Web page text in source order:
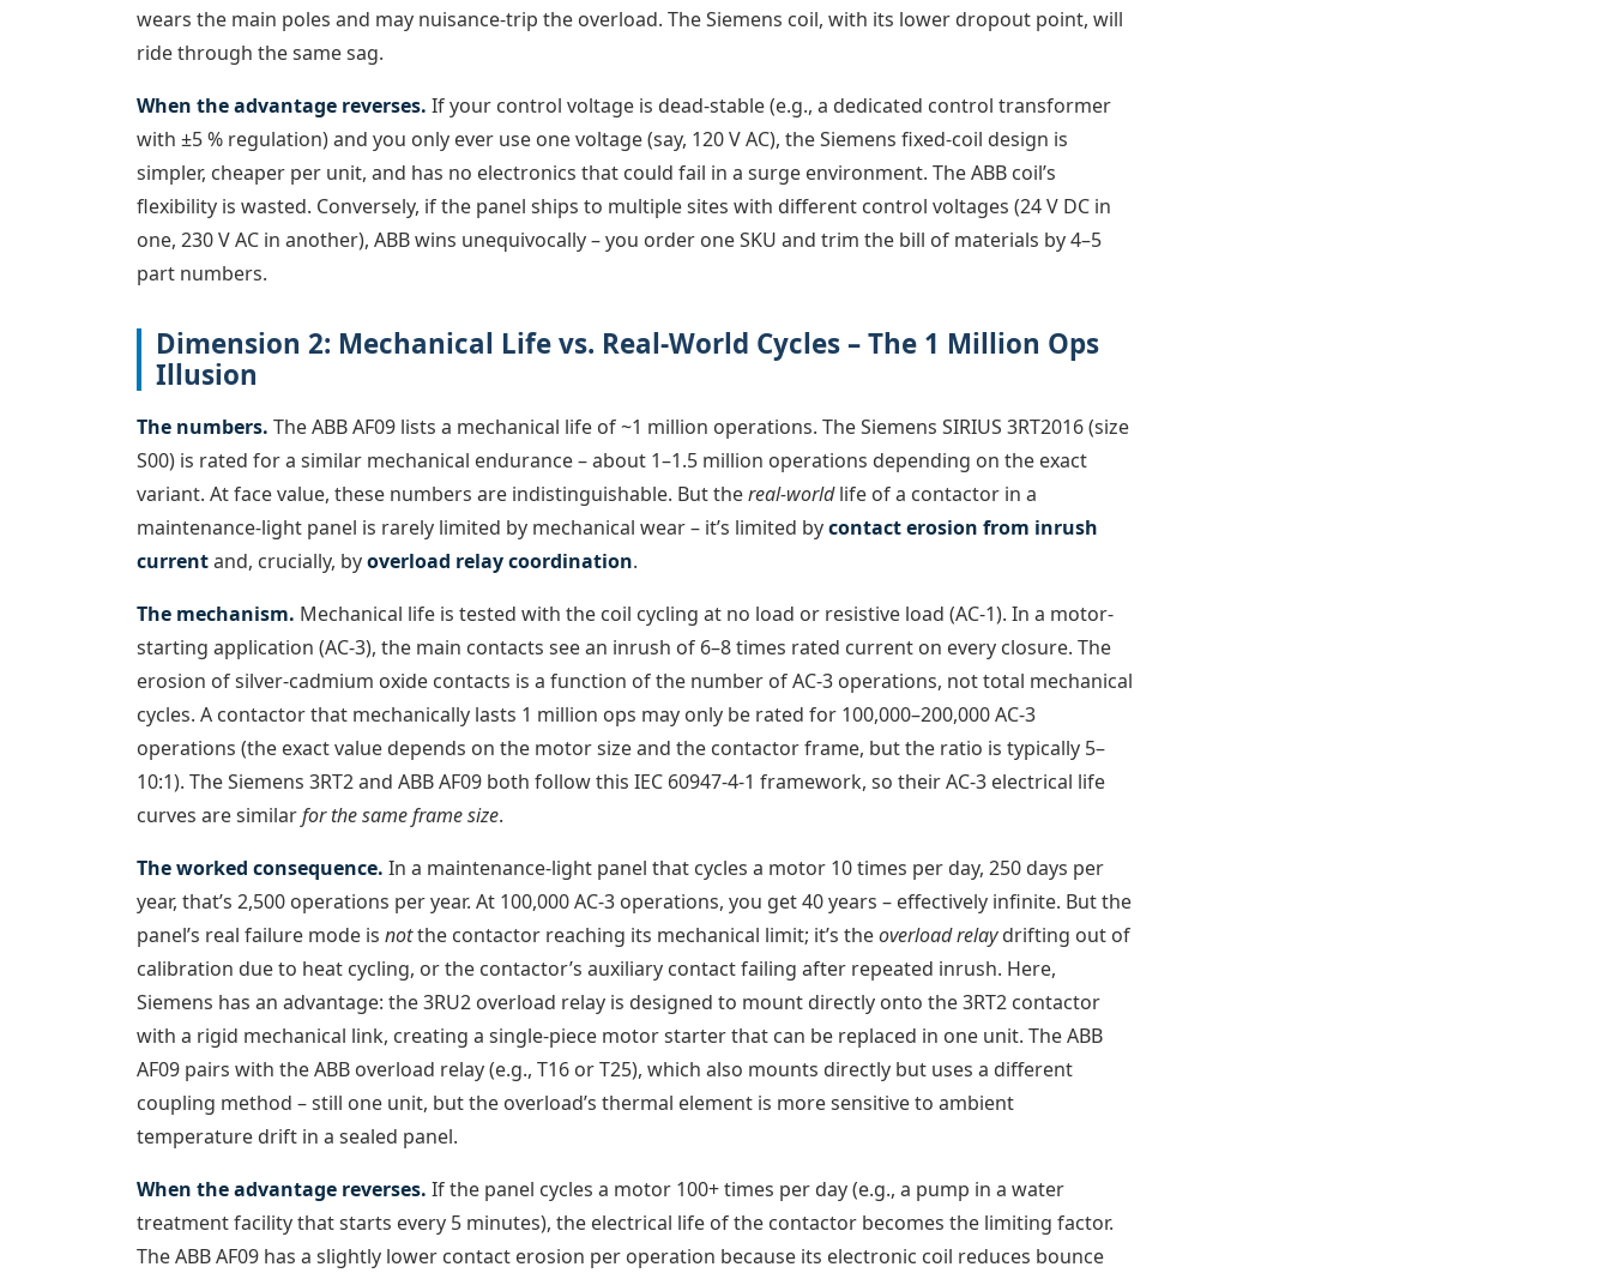
wears the main poles and may nuisance-trip the overload. The Siemens coil, with its lower dropout point, will
ride through the same sag.
When the advantage reverses. If your control voltage is dead-stable (e.g., a dedicated control transformer
with ±5 % regulation) and you only ever use one voltage (say, 120 V AC), the Siemens fixed-coil design is
simpler, cheaper per unit, and has no electronics that could fail in a surge environment. The ABB coil’s
flexibility is wasted. Conversely, if the panel ships to multiple sites with different control voltages (24 V DC in
one, 230 V AC in another), ABB wins unequivocally – you order one SKU and trim the bill of materials by 4–5
part numbers.
Dimension 2: Mechanical Life vs. Real-World Cycles – The 1 Million Ops
Illusion
The numbers. The ABB AF09 lists a mechanical life of ~1 million operations. The Siemens SIRIUS 3RT2016 (size
S00) is rated for a similar mechanical endurance – about 1–1.5 million operations depending on the exact
variant. At face value, these numbers are indistinguishable. But thereal-worldlife of a contactor in a
maintenance-light panel is rarely limited by mechanical wear – it’s limited bycontact erosion from inrush
currentand, crucially, byoverload relay coordination.
The mechanism. Mechanical life is tested with the coil cycling at no load or resistive load (AC-1). In a motor-
starting application (AC-3), the main contacts see an inrush of 6–8 times rated current on every closure. The
erosion of silver-cadmium oxide contacts is a function of the number of AC-3 operations, not total mechanical
cycles. A contactor that mechanically lasts 1 million ops may only be rated for 100,000–200,000 AC-3
operations (the exact value depends on the motor size and the contactor frame, but the ratio is typically 5–
10:1). The Siemens 3RT2 and ABB AF09 both follow this IEC 60947-4-1 framework, so their AC-3 electrical life
curves are similarfor the same frame size.
The worked consequence. In a maintenance-light panel that cycles a motor 10 times per day, 250 days per
year, that’s 2,500 operations per year. At 100,000 AC-3 operations, you get 40 years – effectively infinite. But the
panel’s real failure mode is notthe contactor reaching its mechanical limit; it’s theoverload relaydrifting out of
calibration due to heat cycling, or the contactor’s auxiliary contact failing after repeated inrush. Here,
Siemens has an advantage: the 3RU2 overload relay is designed to mount directly onto the 3RT2 contactor
with a rigid mechanical link, creating a single-piece motor starter that can be replaced in one unit. The ABB
AF09 pairs with the ABB overload relay (e.g., T16 or T25), which also mounts directly but uses a different
coupling method – still one unit, but the overload’s thermal element is more sensitive to ambient
temperature drift in a sealed panel.
When the advantage reverses. If the panel cycles a motor 100+ times per day (e.g., a pump in a water
treatment facility that starts every 5 minutes), the electrical life of the contactor becomes the limiting factor.
The ABB AF09 has a slightly lower contact erosion per operation because its electronic coil reduces bounce